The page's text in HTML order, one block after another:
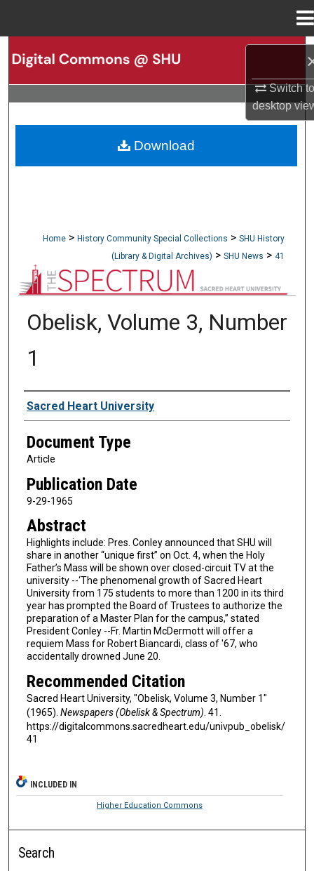
Switch
desktop
Search
Browse Collections
My Account
About
Home > History Community Special Collections > SHU History
(Library & Digital Archives) > SHU News > 41
NEWSPAPERS (OBELISK & SPECTRUM)
Obelisk, Volume 3, Number
1
Authors
Sacred Heart University
Document Type
Article
Publication Date
9-29-1965
Abstract
Highlights include: Pres. Conley announced that SHU will
share in another “unique first” on Oct. 4, when the Holy
Father’s Mass will be shown over closed-circuit TV at the
university --‘The phenomenal growth of Sacred Heart
University from 175 students to more than 1200 in its third
year has prompted the Board of Trustees to authorize the
preparation of a Master Plan for the campus,” stated
President Conley --Fr. Martin McDermott will offer a
requiem Mass for Robert Biancardi, class of '67, who
accidentally drowned June 20.
Recommended Citation
Sacred Heart University, "Obelisk, Volume 3, Number 1"
(1965). Newspapers (Obelisk & Spectrum) . 41.
https://digitalcommons.sacredheart.edu/univpub_obelisk/
41
Download
INCLUDED IN
Higher Education Commons
Search